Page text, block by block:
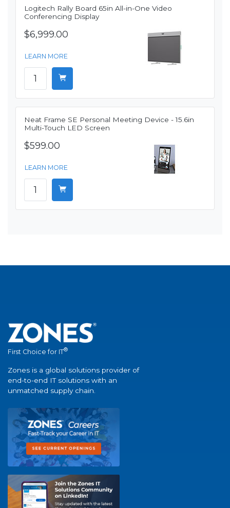
Logitech Rally Board 65in All-in-One Video
Conferencing Display
$6,999.00
LEARN MORE
Neat Frame SE Personal Meeting Device - 15.6in
Multi-Touch LED Screen
$599.00
LEARN MORE
First Choice for IT®
Zones is a global solutions provider of
end-to-end IT solutions with an
unmatched supply chain.